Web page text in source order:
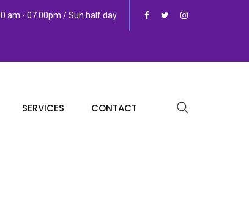
am - 07.00pm / Sun half day
SERVICES CONTACT